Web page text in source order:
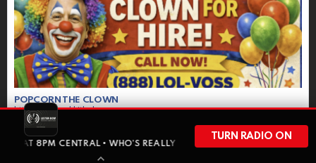
POPCORN THE CLOWN
https://riponrabbithole.com
NOW BOOKING: Birthdays, Weddings, Political Events, Bar Mitzvahs,
Funerals, More
• WHO’S REALLY FUNDING YOUR GOVERNMENT • RED
TURN RADIO ON